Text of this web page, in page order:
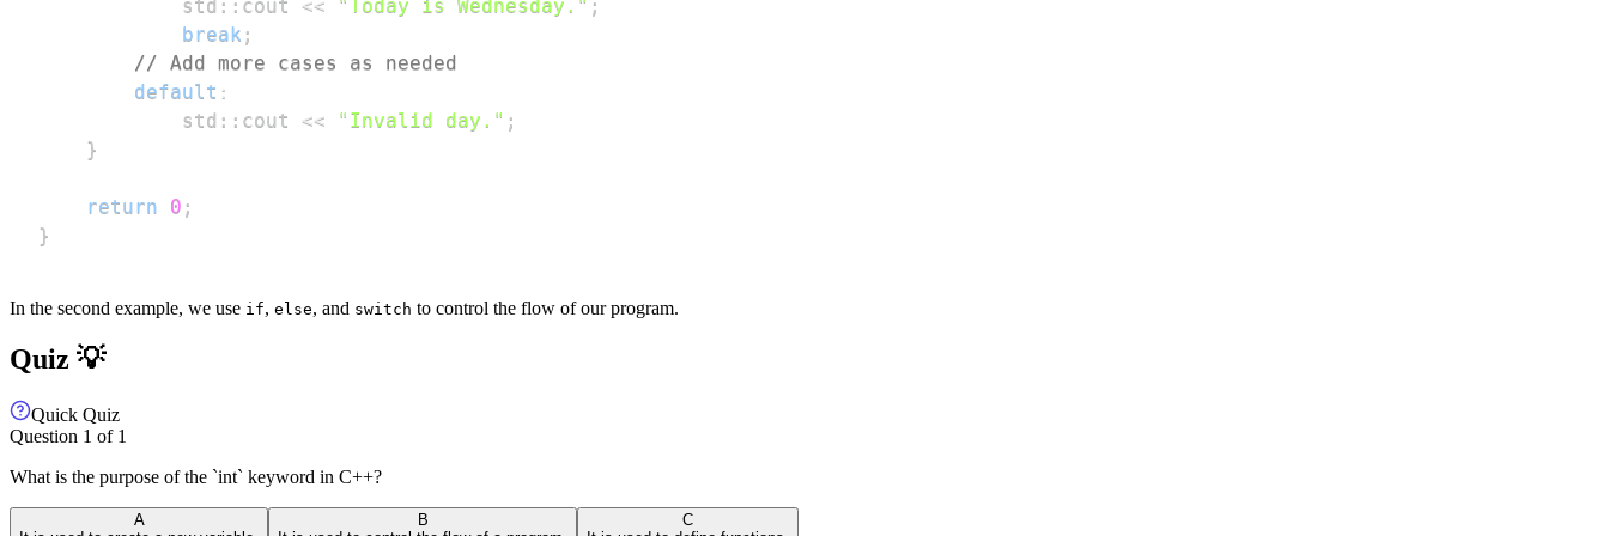
            std
:: cout << "Today is Wednesday." ;
break ;
// Add more cases as needed
default :
            std
:: cout << "Invalid day." ;
}
return 0 ;
}
In the second example, we use if, else, and switch to control the flow of our program.
Quiz 💡
Quick Quiz
Question 1 of 1
What is the purpose of the `int` keyword in C++?
A
B
C